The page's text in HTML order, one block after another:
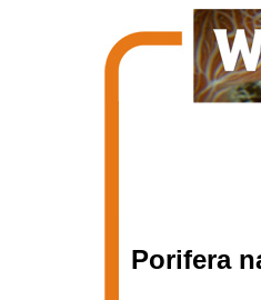
Porifera